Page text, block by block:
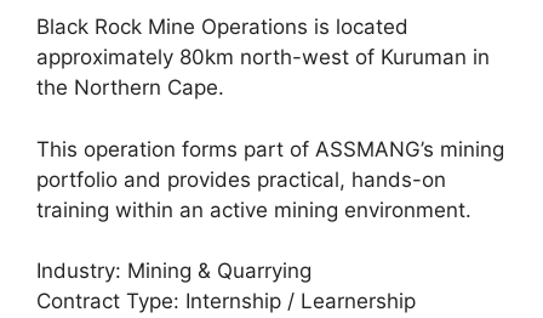
Black Rock Mine Operations is located
approximately 80km north-west of Kuruman in
the Northern Cape.
This operation forms part of ASSMANG’s mining
portfolio and provides practical, hands-on
training within an active mining environment.
Industry: Mining & Quarrying
Contract Type: Internship / Learnership